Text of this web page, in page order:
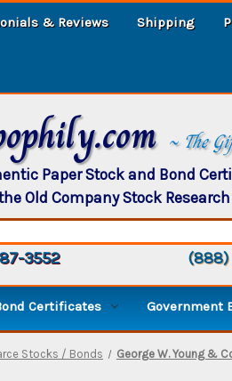
& Reviews Shipping
~ The
Paper Stock and Bond
Old Company Stock
3552 (888)
Certificates Government
Stocks / Bonds George W. Young &